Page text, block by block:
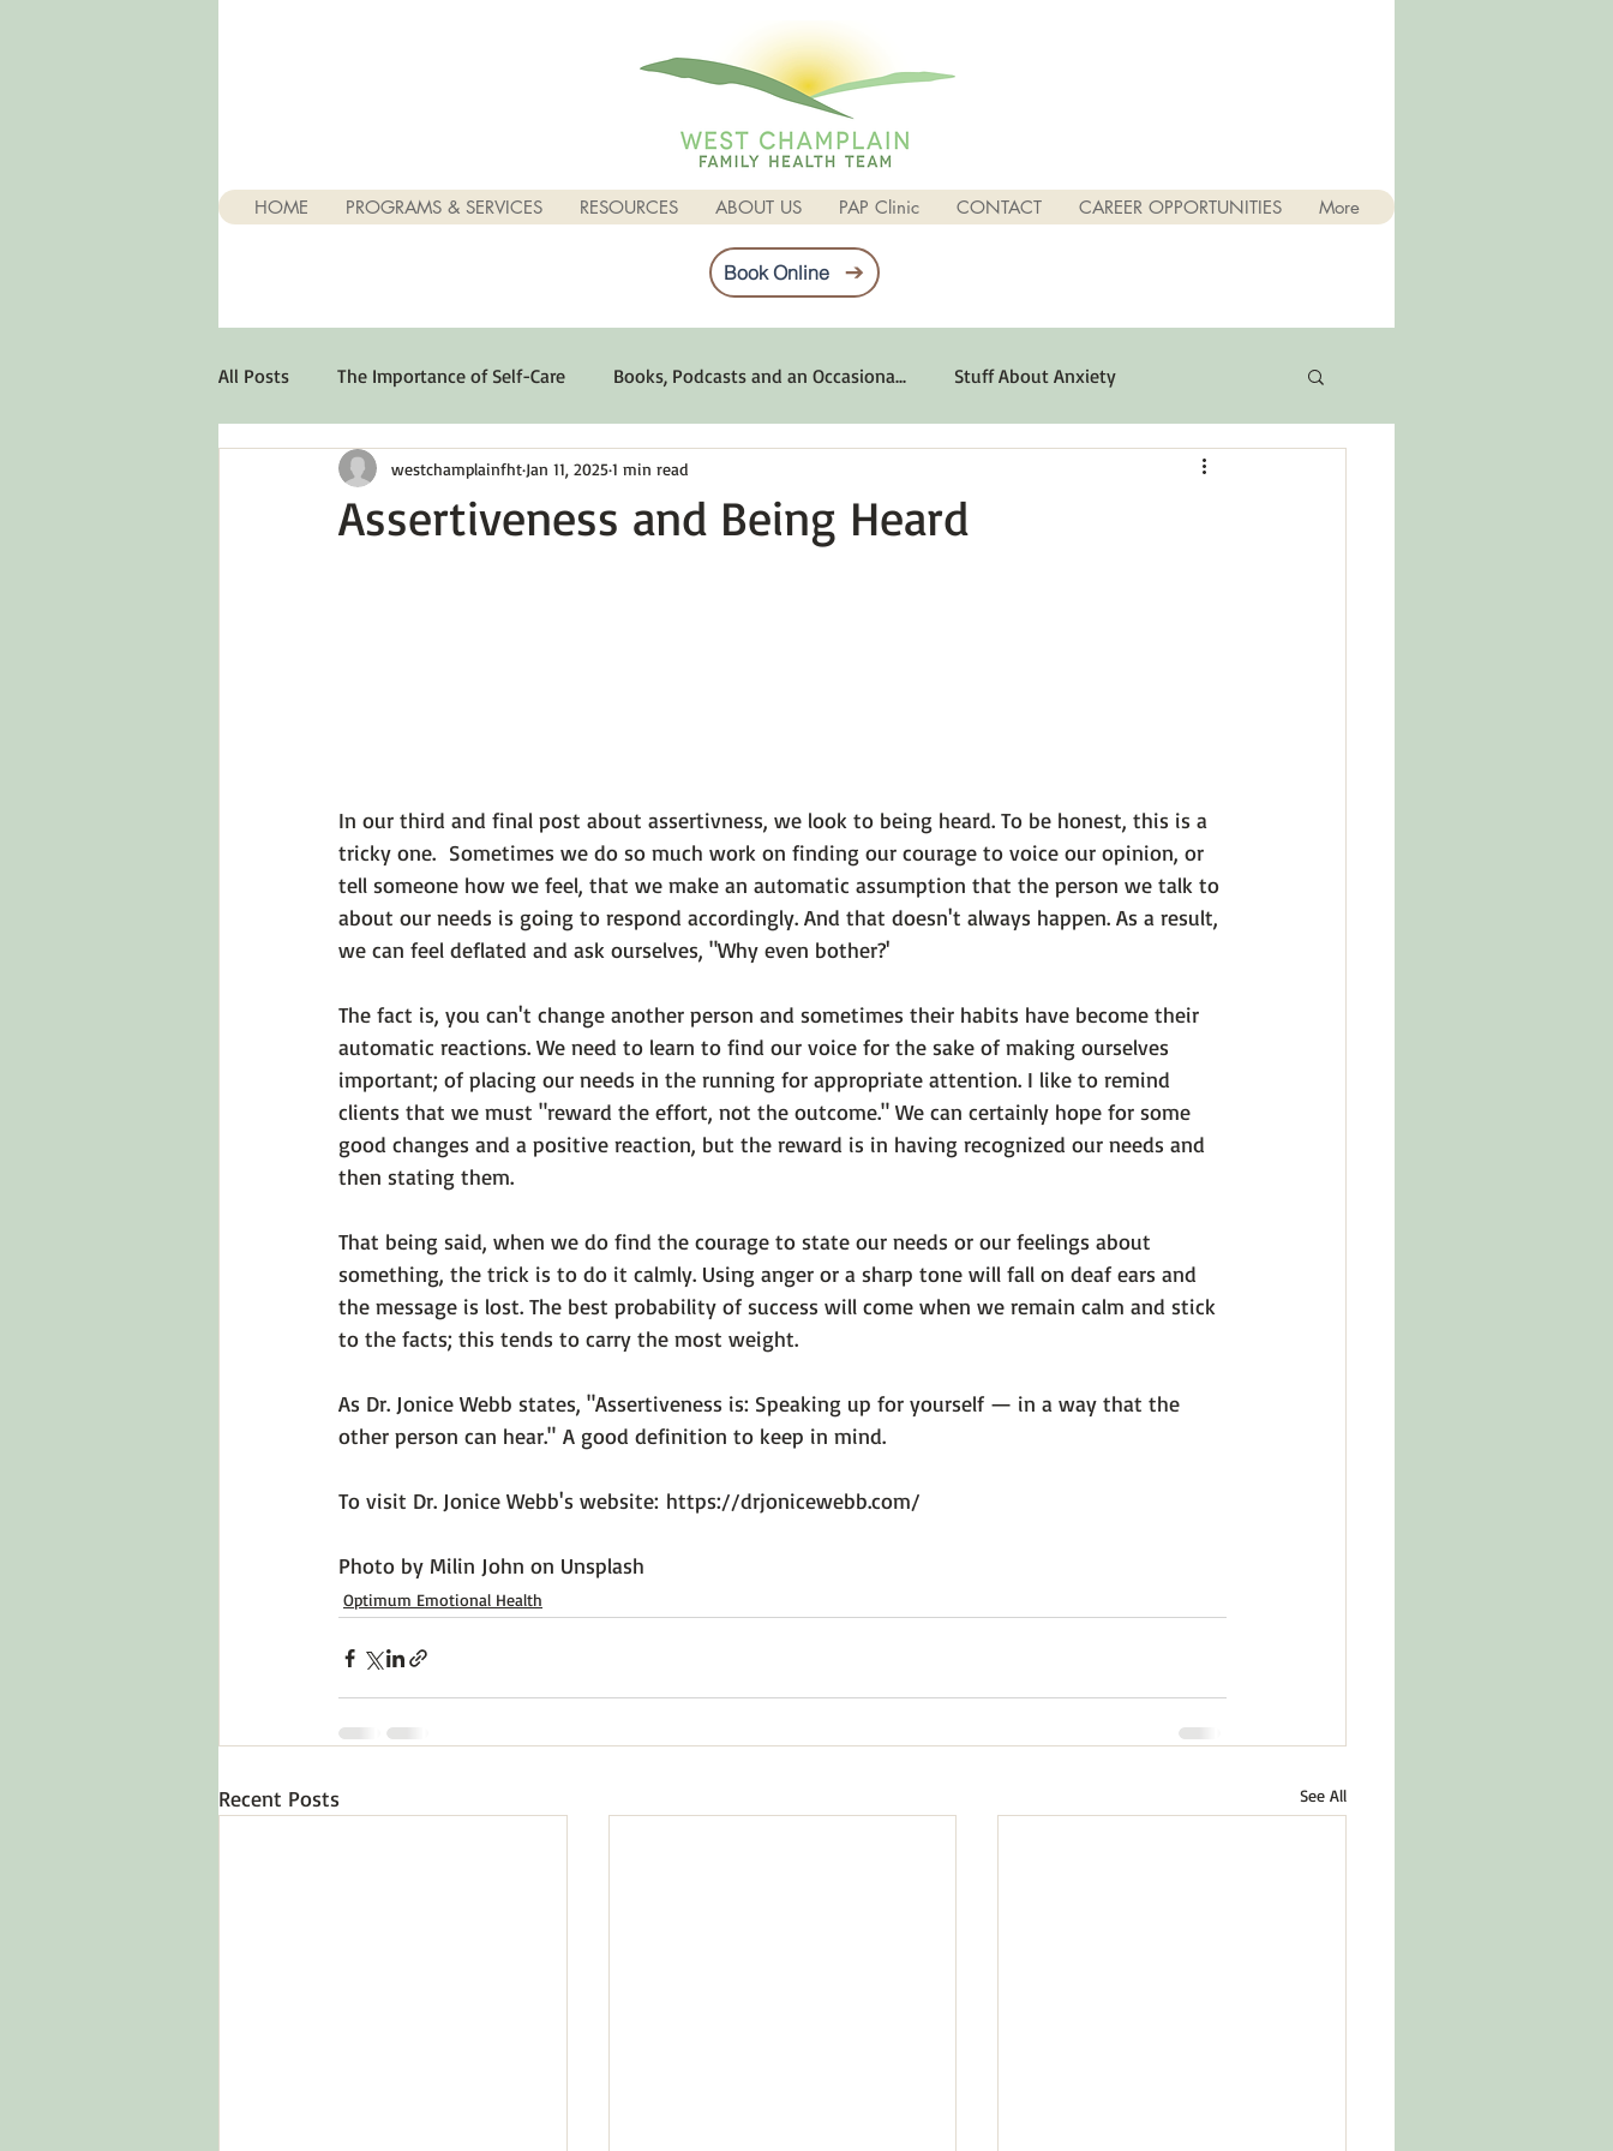
HOME PROGRAMS & SERVICES RESOURCES ABOUT US PAP Clinic CONTACT CAREER OPPORTUNITIES More
Book Online
All Posts The Importance of Self-Care Books, Podcasts and an Occasiona... Stuff About Anxiety
Stuff About Depression Optimum Emotional Health
Assertiveness and Being Heard
westchamplainfht Jan 11, 20251 min read
In our third and final post about assertivness, we look to being heard. To be honest, this is a
tricky one.  Sometimes we do so much work on finding our courage to voice our opinion, or
tell someone how we feel, that we make an automatic assumption that the person we talk to
about our needs is going to respond accordingly. And that doesn't always happen. As a result,
we can feel deflated and ask ourselves, "Why even bother?'
The fact is, you can't change another person and sometimes their habits have become their
automatic reactions. We need to learn to find our voice for the sake of making ourselves
important; of placing our needs in the running for appropriate attention. I like to remind
clients that we must "reward the effort, not the outcome." We can certainly hope for some
good changes and a positive reaction, but the reward is in having recognized our needs and
then stating them.
That being said, when we do find the courage to state our needs or our feelings about
something, the trick is to do it calmly. Using anger or a sharp tone will fall on deaf ears and
the message is lost. The best probability of success will come when we remain calm and stick
to the facts; this tends to carry the most weight.
As Dr. Jonice Webb states, "Assertiveness is: Speaking up for yourself — in a way that the
other person can hear." A good definition to keep in mind.
To visit Dr. Jonice Webb's website: https://drjonicewebb.com/
Photo by Milin John on Unsplash
Optimum Emotional Health
Recent Posts See All